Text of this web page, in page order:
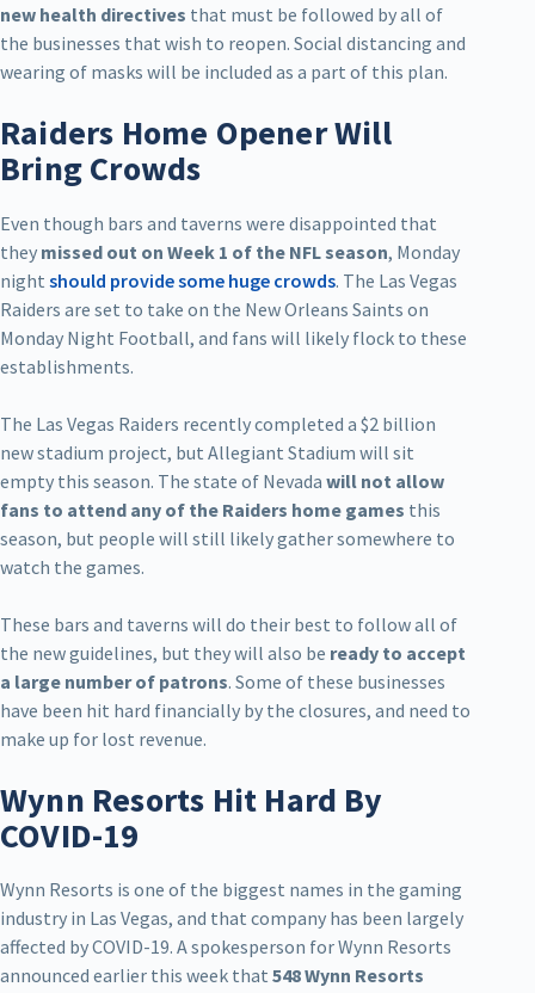
new health directives that must be followed by all of
the businesses that wish to reopen. Social distancing and
wearing of masks will be included as a part of this plan.
Raiders Home Opener Will
Bring Crowds
Even though bars and taverns were disappointed that
they missed out on Week 1 of the NFL season, Monday
night should provide some huge crowds. The Las Vegas
Raiders are set to take on the New Orleans Saints on
Monday Night Football, and fans will likely flock to these
establishments.
The Las Vegas Raiders recently completed a $2 billion
new stadium project, but Allegiant Stadium will sit
empty this season. The state of Nevada will not allow
fans to attend any of the Raiders home games this
season, but people will still likely gather somewhere to
watch the games.
These bars and taverns will do their best to follow all of
the new guidelines, but they will also be ready to accept
a large number of patrons. Some of these businesses
have been hit hard financially by the closures, and need to
make up for lost revenue.
Wynn Resorts Hit Hard By
COVID-19
Wynn Resorts is one of the biggest names in the gaming
industry in Las Vegas, and that company has been largely
affected by COVID-19. A spokesperson for Wynn Resorts
announced earlier this week that 548 Wynn Resorts